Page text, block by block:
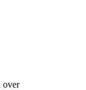
over